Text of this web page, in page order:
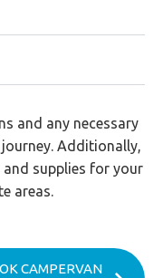
and any necessary
Additionally,
and supplies for your
areas.
CAMPERVAN